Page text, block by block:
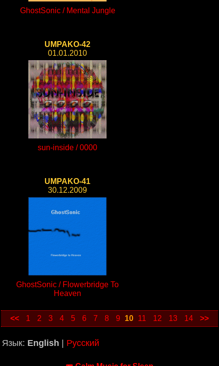
GhostSonic / Mental Jungle
UMPAKO-42
01.01.2010
sun-inside / 0000
UMPAKO-41
30.12.2009
GhostSonic / Flowerbridge To
Heaven
<< 1 2 3 4 5 6 7 8 9 10 11 12 13 14 >>
Язык: English Русский